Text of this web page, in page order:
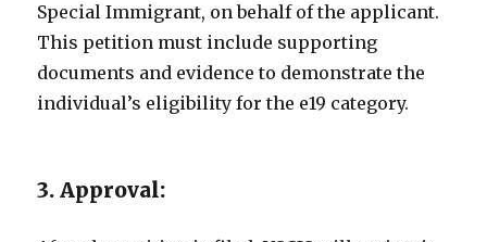
Special Immigrant, on behalf of the applicant.
This petition must include supporting
documents and evidence to demonstrate the
individual’s eligibility for the e19 category.
3. Approval: